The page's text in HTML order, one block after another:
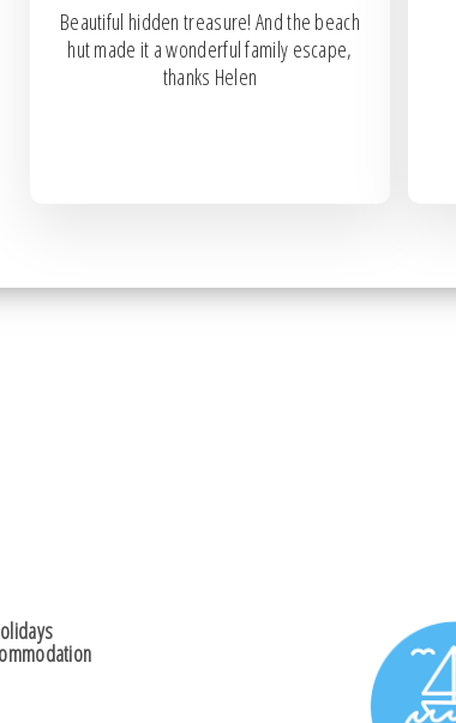
Beautiful hidden treasure! And the beach
hut made it a wonderful family escape,
thanks Helen